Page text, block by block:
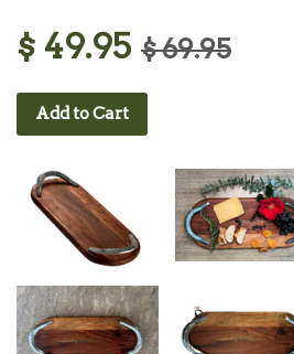
$ 49.95 $ 69.95
Add to Cart